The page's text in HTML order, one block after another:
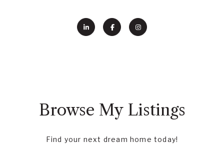
Browse My Listings
Find your next dream home today!